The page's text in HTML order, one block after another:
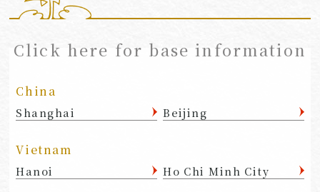
Click here for base information
China
Shanghai Beijing
Vietnam
Hanoi Ho Chi Minh City